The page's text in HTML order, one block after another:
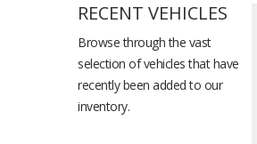
RECENT VEHICLES
Browse through the vast
selection of vehicles that have
recently been added to our
inventory.